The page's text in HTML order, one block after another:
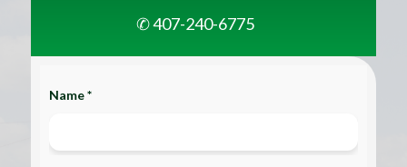
✆ 407-240-6775
Name *